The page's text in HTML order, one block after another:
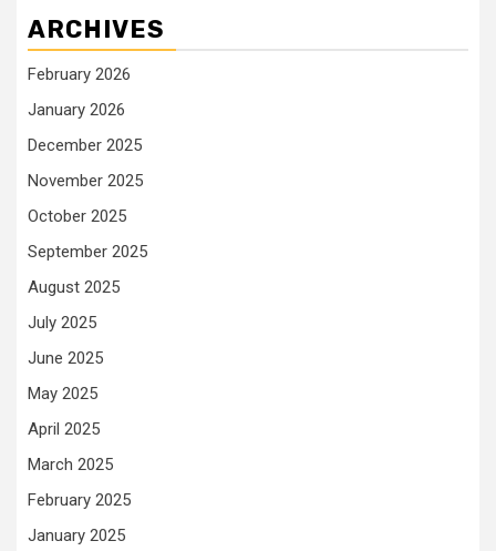
ARCHIVES
February 2026
January 2026
December 2025
November 2025
October 2025
September 2025
August 2025
July 2025
June 2025
May 2025
April 2025
March 2025
February 2025
January 2025